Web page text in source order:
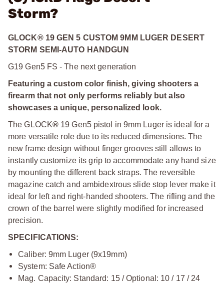
Storm?
GLOCK® 19 GEN 5 CUSTOM 9MM LUGER DESERT
STORM SEMI-AUTO HANDGUN
G19 Gen5 FS - The next generation
Featuring a custom color finish, giving shooters a
firearm that not only performs reliably but also
showcases a unique, personalized look.
The GLOCK® 19 Gen5 pistol in 9mm Luger is ideal for a
more versatile role due to its reduced dimensions. The
new frame design without finger grooves still allows to
instantly customize its grip to accommodate any hand size
by mounting the different back straps. The reversible
magazine catch and ambidextrous slide stop lever make it
ideal for left and right-handed shooters. The rifling and the
crown of the barrel were slightly modified for increased
precision.
SPECIFICATIONS:
Caliber: 9mm Luger (9x19mm)
System: Safe Action®
Mag. Capacity: Standard: 15 / Optional: 10 / 17 / 24